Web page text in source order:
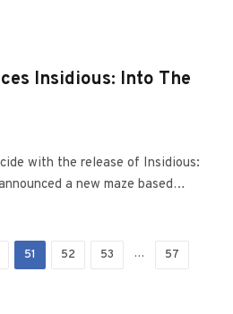
Insidious: Into The
with the release of Insidious:
a new maze based…
51 52 53 … 57